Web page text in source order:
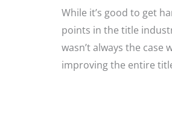
While it’s good to get
points in the title
wasn’t always the case
improving the entire